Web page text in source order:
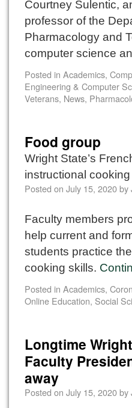
Courtney Sulentic,
professor of the
Pharmacology and
computer science
Posted in Academics,
Engineering & Computer
Veterans, News,
Food group
Wright State’s
instructional
Posted on July 15, 2020by
Faculty members
help current and
students practice
cooking skills.
Posted in Academics,
Online Education, Social
Longtime
Faculty
away
Posted on July 15, 2020by